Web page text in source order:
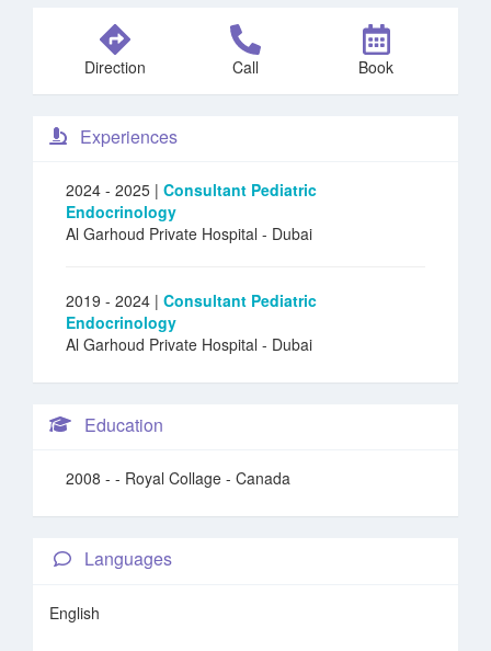
Direction Call Book
Experiences
2024 - 2025 | Consultant Pediatric
Endocrinology
Al Garhoud Private Hospital - Dubai
2019 - 2024 | Consultant Pediatric
Endocrinology
Al Garhoud Private Hospital - Dubai
Education
2008 - - Royal Collage - Canada
Languages
English